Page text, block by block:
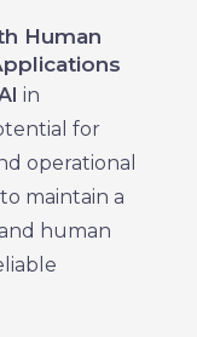
Human
in
for
operational
maintain a
human